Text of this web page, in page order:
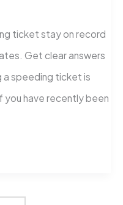
ticket stay on record
Get clear answers
a speeding ticket is
you have recently been